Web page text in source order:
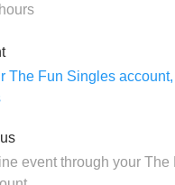
The Fun Singles account,
event through your The